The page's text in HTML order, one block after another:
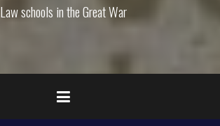
Law schools in the Great War